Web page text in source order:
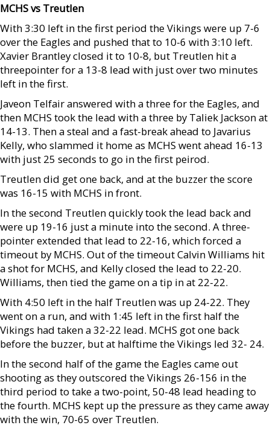
MCHS vs Treutlen
With 3:30 left in the first period the Vikings were up 7-6
over the Eagles and pushed that to 10-6 with 3:10 left.
Xavier Brantley closed it to 10-8, but Treutlen hit a
threepointer for a 13-8 lead with just over two minutes
left in the first.
Javeon Telfair answered with a three for the Eagles, and
then MCHS took the lead with a three by Taliek Jackson at
14-13. Then a steal and a fast-break ahead to Javarius
Kelly, who slammed it home as MCHS went ahead 16-13
with just 25 seconds to go in the first peirod.
Treutlen did get one back, and at the buzzer the score
was 16-15 with MCHS in front.
In the second Treutlen quickly took the lead back and
were up 19-16 just a minute into the second. A three-
pointer extended that lead to 22-16, which forced a
timeout by MCHS. Out of the timeout Calvin Williams hit
a shot for MCHS, and Kelly closed the lead to 22-20.
Williams, then tied the game on a tip in at 22-22.
With 4:50 left in the half Treutlen was up 24-22. They
went on a run, and with 1:45 left in the first half the
Vikings had taken a 32-22 lead. MCHS got one back
before the buzzer, but at halftime the Vikings led 32- 24.
In the second half of the game the Eagles came out
shooting as they outscored the Vikings 26-156 in the
third period to take a two-point, 50-48 lead heading to
the fourth. MCHS kept up the pressure as they came away
with the win, 70-65 over Treutlen.